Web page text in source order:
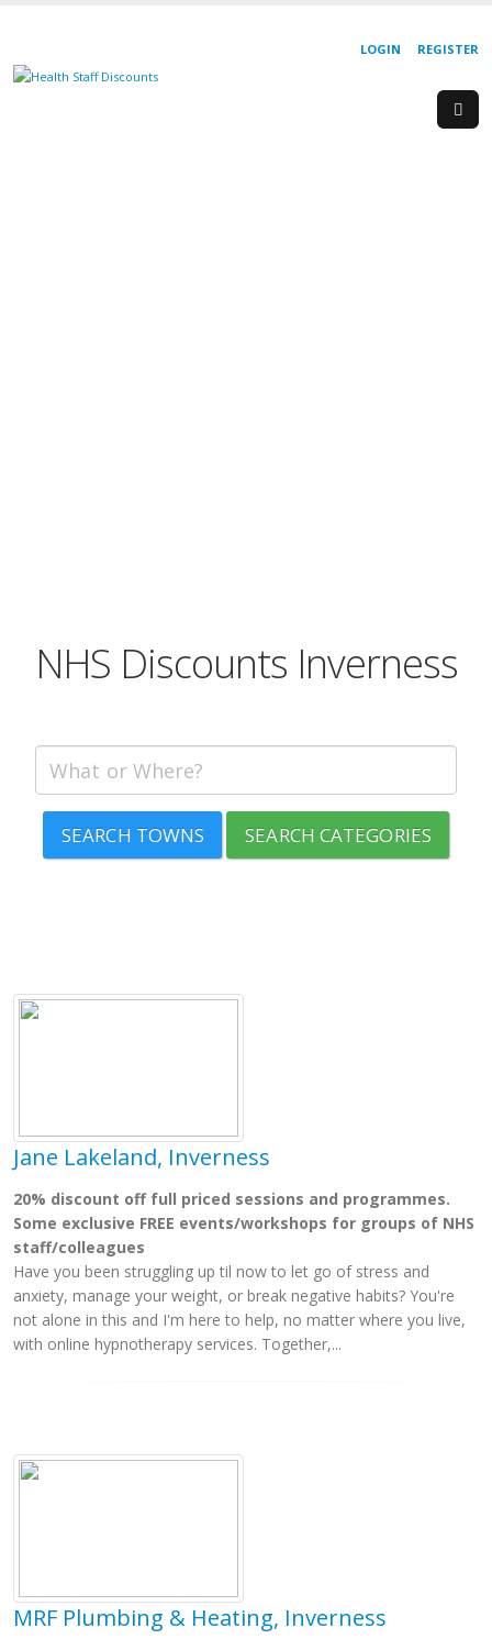
REGISTER
LOGIN
NHS Discounts Inverness
SEARCH TOWNS SEARCH CATEGORIES
Jane Lakeland, Inverness
20% discount off full priced sessions and programmes.
Some exclusive FREE events/workshops for groups of NHS
staff/colleagues
Have you been struggling up til now to let go of stress and
anxiety, manage your weight, or break negative habits? You're
not alone in this and I'm here to help, no matter where you live,
with online hypnotherapy services. Together,...
MRF Plumbing & Heating, Inverness